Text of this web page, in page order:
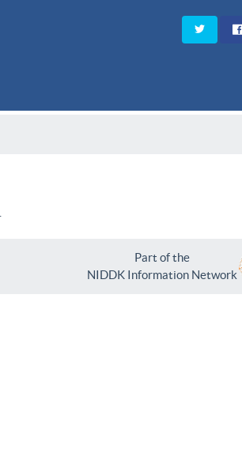
Part of the
NIDDK Information Network